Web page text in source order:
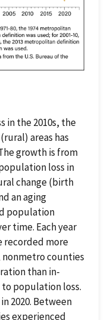
in the 2010s, the
areas has
growth is from
loss in
change (birth
an aging
population
time. Each year
recorded more
nonmetro counties
than in-
population loss.
2020. Between
experienced